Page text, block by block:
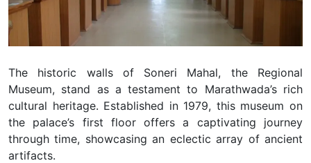
The historic walls of Soneri Mahal, the Regional
Museum, stand as a testament to Marathwada’s rich
cultural heritage. Established in 1979, this museum on
the palace’s first floor offers a captivating journey
through time, showcasing an eclectic array of ancient
artifacts.